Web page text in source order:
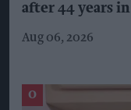
after 44 years
Aug 06, 2026